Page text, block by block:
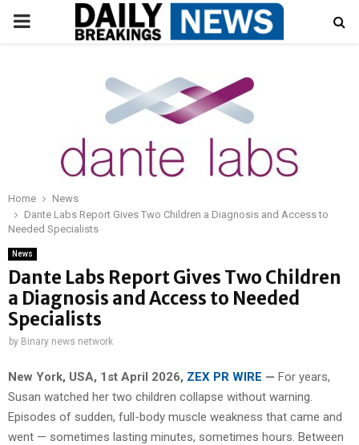
PRIMARY
Home
News
Dante Labs Report Gives Two Children a Diagnosis and Access to
Needed Specialists
News
Dante Labs Report Gives Two Children
a Diagnosis and Access to Needed
Specialists
by Binary news network
New York, USA, 1st April 2026, ZEX PR WIRE — For years,
Susan watched her two children collapse without warning.
Episodes of sudden, full-body muscle weakness that came and
went — sometimes lasting minutes, sometimes hours. Between